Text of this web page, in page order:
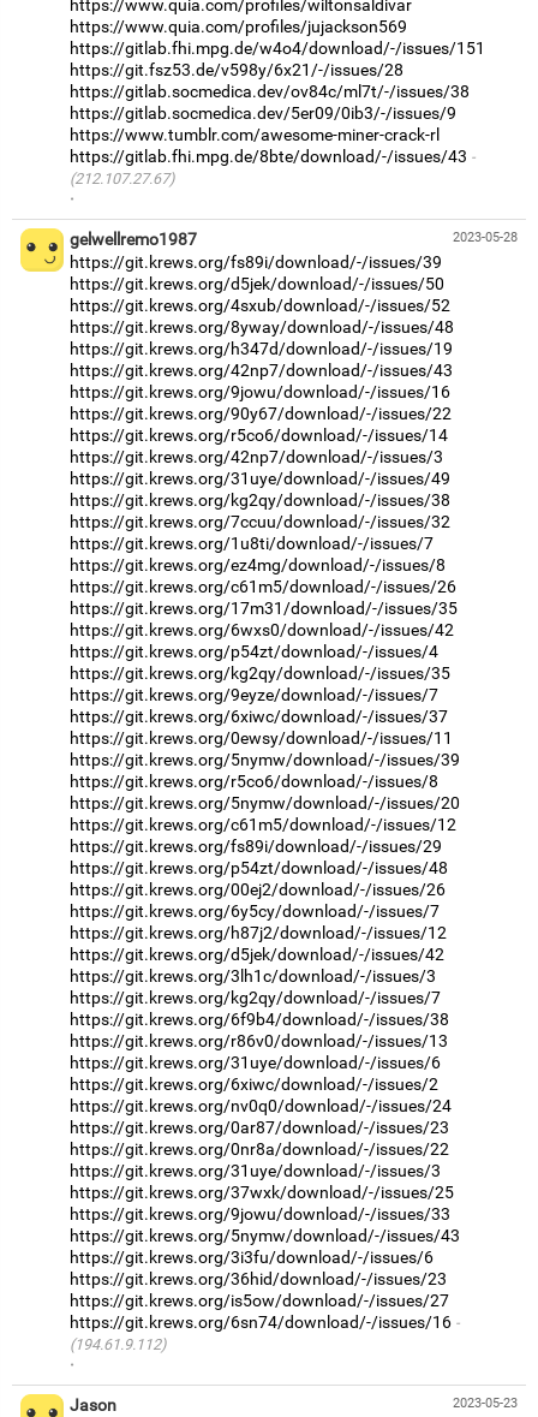
https://www.quia.com/profiles/wiltonsaldivar
https://www.quia.com/profiles/jujackson569
https://gitlab.fhi.mpg.de/w4o4/download/-/issues/151
https://git.fsz53.de/v598y/6x21/-/issues/28
https://gitlab.socmedica.dev/ov84c/ml7t/-/issues/38
https://gitlab.socmedica.dev/5er09/0ib3/-/issues/9
https://www.tumblr.com/awesome-miner-crack-rl
https://gitlab.fhi.mpg.de/8bte/download/-/issues/43
(212.107.27.67)
·
2023-05-28
gelwellremo1987
https://git.krews.org/fs89i/download/-/issues/39
https://git.krews.org/d5jek/download/-/issues/50
https://git.krews.org/4sxub/download/-/issues/52
https://git.krews.org/8yway/download/-/issues/48
https://git.krews.org/h347d/download/-/issues/19
https://git.krews.org/42np7/download/-/issues/43
https://git.krews.org/9jowu/download/-/issues/16
https://git.krews.org/90y67/download/-/issues/22
https://git.krews.org/r5co6/download/-/issues/14
https://git.krews.org/42np7/download/-/issues/3
https://git.krews.org/31uye/download/-/issues/49
https://git.krews.org/kg2qy/download/-/issues/38
https://git.krews.org/7ccuu/download/-/issues/32
https://git.krews.org/1u8ti/download/-/issues/7
https://git.krews.org/ez4mg/download/-/issues/8
https://git.krews.org/c61m5/download/-/issues/26
https://git.krews.org/17m31/download/-/issues/35
https://git.krews.org/6wxs0/download/-/issues/42
https://git.krews.org/p54zt/download/-/issues/4
https://git.krews.org/kg2qy/download/-/issues/35
https://git.krews.org/9eyze/download/-/issues/7
https://git.krews.org/6xiwc/download/-/issues/37
https://git.krews.org/0ewsy/download/-/issues/11
https://git.krews.org/5nymw/download/-/issues/39
https://git.krews.org/r5co6/download/-/issues/8
https://git.krews.org/5nymw/download/-/issues/20
https://git.krews.org/c61m5/download/-/issues/12
https://git.krews.org/fs89i/download/-/issues/29
https://git.krews.org/p54zt/download/-/issues/48
https://git.krews.org/00ej2/download/-/issues/26
https://git.krews.org/6y5cy/download/-/issues/7
https://git.krews.org/h87j2/download/-/issues/12
https://git.krews.org/d5jek/download/-/issues/42
https://git.krews.org/3lh1c/download/-/issues/3
https://git.krews.org/kg2qy/download/-/issues/7
https://git.krews.org/6f9b4/download/-/issues/38
https://git.krews.org/r86v0/download/-/issues/13
https://git.krews.org/31uye/download/-/issues/6
https://git.krews.org/6xiwc/download/-/issues/2
https://git.krews.org/nv0q0/download/-/issues/24
https://git.krews.org/0ar87/download/-/issues/23
https://git.krews.org/0nr8a/download/-/issues/22
https://git.krews.org/31uye/download/-/issues/3
https://git.krews.org/37wxk/download/-/issues/25
https://git.krews.org/9jowu/download/-/issues/33
https://git.krews.org/5nymw/download/-/issues/43
https://git.krews.org/3i3fu/download/-/issues/6
https://git.krews.org/36hid/download/-/issues/23
https://git.krews.org/is5ow/download/-/issues/27
https://git.krews.org/6sn74/download/-/issues/16
(194.61.9.112)
·
2023-05-23
Jason